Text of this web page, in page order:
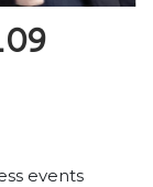
events